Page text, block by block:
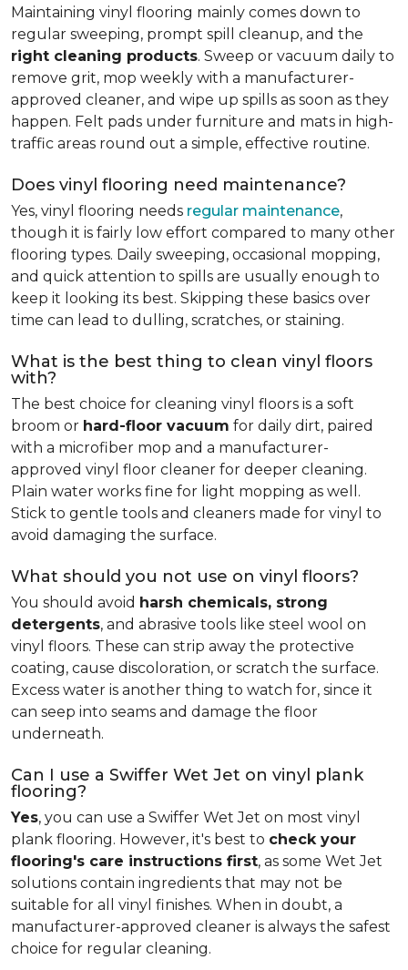
Maintaining vinyl flooring mainly comes down to
regular sweeping, prompt spill cleanup, and the
right cleaning products. Sweep or vacuum daily to
remove grit, mop weekly with a manufacturer-
approved cleaner, and wipe up spills as soon as they
happen. Felt pads under furniture and mats in high-
traffic areas round out a simple, effective routine.
Does vinyl flooring need maintenance?
Yes, vinyl flooring needs regular maintenance,
though it is fairly low effort compared to many other
flooring types. Daily sweeping, occasional mopping,
and quick attention to spills are usually enough to
keep it looking its best. Skipping these basics over
time can lead to dulling, scratches, or staining.
What is the best thing to clean vinyl floors
with?
The best choice for cleaning vinyl floors is a soft
broom or hard-floor vacuum for daily dirt, paired
with a microfiber mop and a manufacturer-
approved vinyl floor cleaner for deeper cleaning.
Plain water works fine for light mopping as well.
Stick to gentle tools and cleaners made for vinyl to
avoid damaging the surface.
What should you not use on vinyl floors?
You should avoid harsh chemicals, strong
detergents, and abrasive tools like steel wool on
vinyl floors. These can strip away the protective
coating, cause discoloration, or scratch the surface.
Excess water is another thing to watch for, since it
can seep into seams and damage the floor
underneath.
Can I use a Swiffer Wet Jet on vinyl plank
flooring?
Yes, you can use a Swiffer Wet Jet on most vinyl
plank flooring. However, it's best to check your
flooring's care instructions first, as some Wet Jet
solutions contain ingredients that may not be
suitable for all vinyl finishes. When in doubt, a
manufacturer-approved cleaner is always the safest
choice for regular cleaning.